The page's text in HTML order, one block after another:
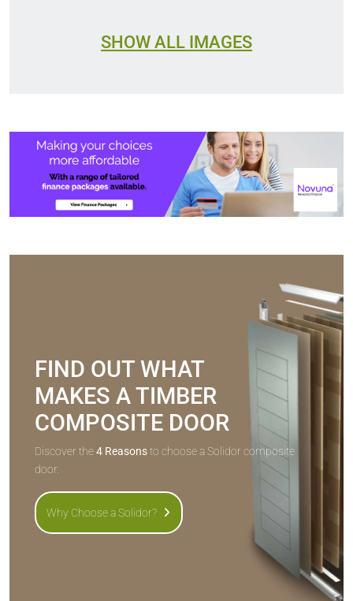
SHOW ALL IMAGES
FIND OUT WHAT
MAKES A TIMBER
COMPOSITE DOOR
Discover the4 Reasonsto choose a Solidor composite
door.
Why Choose a Solidor?